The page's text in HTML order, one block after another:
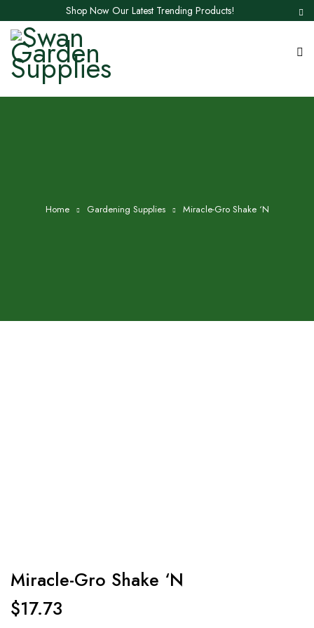
Shop Now Our Latest Trending Products!
Home Gardening Supplies Miracle-Gro Shake ‘N
Miracle-Gro Shake ‘N
$17.73